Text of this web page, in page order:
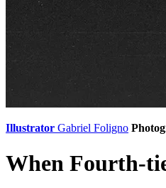
Illustrator Gabriel Foligno
When Fourth-